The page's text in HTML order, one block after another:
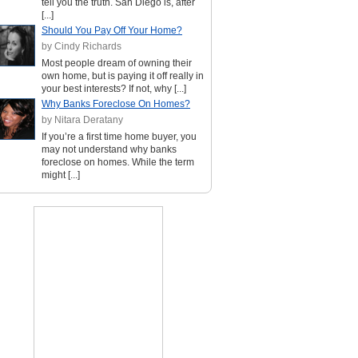
tell you the truth. San Diego is, after
[...]
Should You Pay Off Your Home?
by Cindy Richards
Most people dream of owning their
own home, but is paying it off really in
your best interests? If not, why [...]
Why Banks Foreclose On Homes?
by Nitara Deratany
If you’re a first time home buyer, you
may not understand why banks
foreclose on homes. While the term
might [...]